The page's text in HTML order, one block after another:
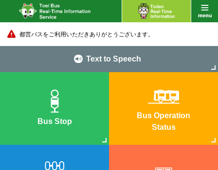
都営バスをご利用いただきありがとうございます。
Text to Speech
Bus Stop
Bus Operation
Status